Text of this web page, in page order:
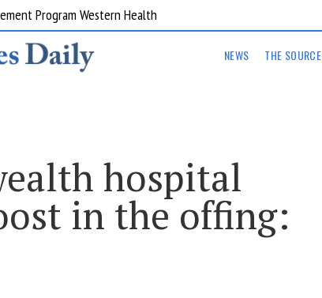
Program Western Health
NEWS THE SOURCE
hospital
in the offing: